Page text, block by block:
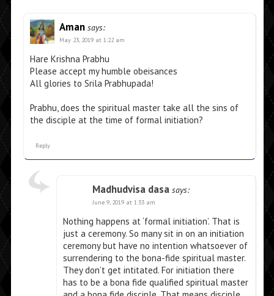
Aman says:
May 23, 2019 at 1:22 am
Hare Krishna Prabhu
Please accept my humble obeisances
All glories to Srila Prabhupada!
Prabhu, does the spiritual master take all the sins of
the disciple at the time of formal initiation?
Reply
Madhudvisa dasa says:
June 9, 2019 at 1:33 am
Nothing happens at ‘formal initiation’. That is
just a ceremony. So many sit in on an initiation
ceremony but have no intention whatsoever of
surrendering to the bona-fide spiritual master.
They don’t get intitated. For initiation there
has to be a bona fide qualified spiritual master